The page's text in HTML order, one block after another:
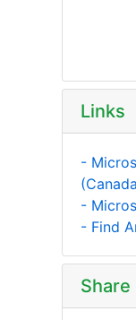
Links
-
-
- Find
Share